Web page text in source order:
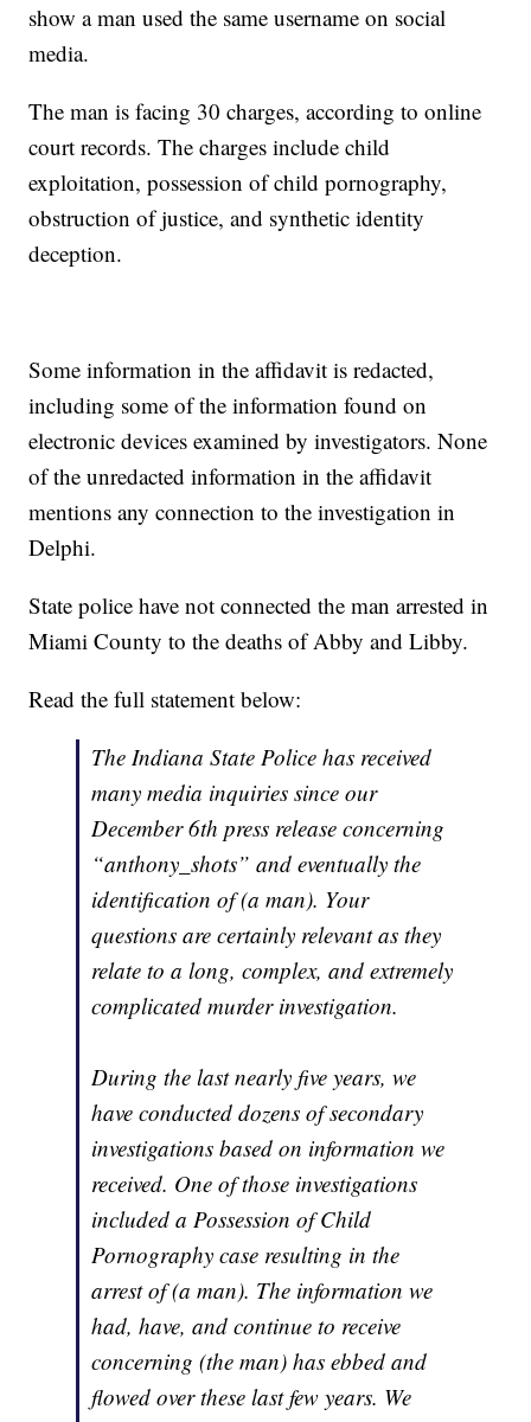
show a man used the same username on social
media.
The man is facing 30 charges, according to online
court records. The charges include child
exploitation, possession of child pornography,
obstruction of justice, and synthetic identity
deception.
Some information in the affidavit is redacted,
including some of the information found on
electronic devices examined by investigators. None
of the unredacted information in the affidavit
mentions any connection to the investigation in
Delphi.
State police have not connected the man arrested in
Miami County to the deaths of Abby and Libby.
Read the full statement below:
The Indiana State Police has received
many media inquiries since our
December 6th press release concerning
“anthony_shots” and eventually the
identification of (a man). Your
questions are certainly relevant as they
relate to a long, complex, and extremely
complicated murder investigation.
During the last nearly five years, we
have conducted dozens of secondary
investigations based on information we
received. One of those investigations
included a Possession of Child
Pornography case resulting in the
arrest of (a man). The information we
had, have, and continue to receive
concerning (the man) has ebbed and
flowed over these last few years. We